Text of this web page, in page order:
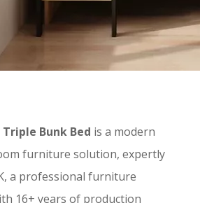
Bunk Bed is a modern
furniture solution, expertly
a professional furniture
16+ years of production